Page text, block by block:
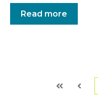
Read more
First Prev